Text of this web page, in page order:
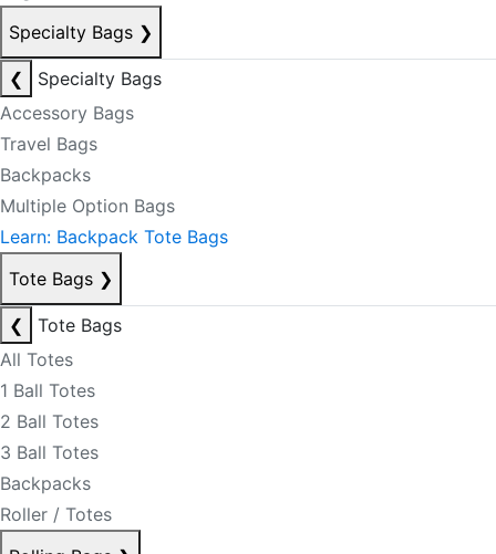
Specialty Bags ❯
❮
Specialty Bags
Accessory Bags
Travel Bags
Backpacks
Multiple Option Bags
Learn: Backpack Tote Bags
Tote Bags ❯
❮
Tote Bags
All Totes
1 Ball Totes
2 Ball Totes
3 Ball Totes
Backpacks
Roller / Totes